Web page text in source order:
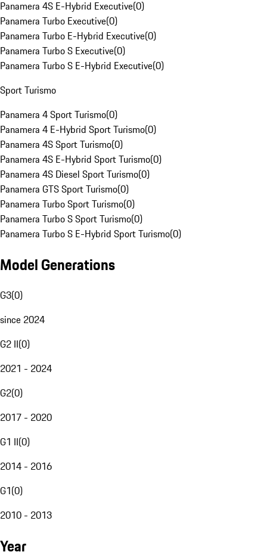
Panamera 4S E-Hybrid Executive(0)
Panamera Turbo Executive(0)
Panamera Turbo E-Hybrid Executive(0)
Panamera Turbo S Executive(0)
Panamera Turbo S E-Hybrid Executive(0)
Sport Turismo
Panamera 4 Sport Turismo(0)
Panamera 4 E-Hybrid Sport Turismo(0)
Panamera 4S Sport Turismo(0)
Panamera 4S E-Hybrid Sport Turismo(0)
Panamera 4S Diesel Sport Turismo(0)
Panamera GTS Sport Turismo(0)
Panamera Turbo Sport Turismo(0)
Panamera Turbo S Sport Turismo(0)
Panamera Turbo S E-Hybrid Sport Turismo(0)
Model Generations
G3(0)
since 2024
G2 II(0)
2021 - 2024
G2(0)
2017 - 2020
G1 II(0)
2014 - 2016
G1(0)
2010 - 2013
Year